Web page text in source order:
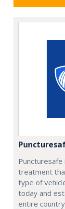
treatment
type of
today and
entire